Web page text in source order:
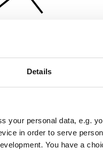
Details
your personal data, e.g.
in order to serve
You have a